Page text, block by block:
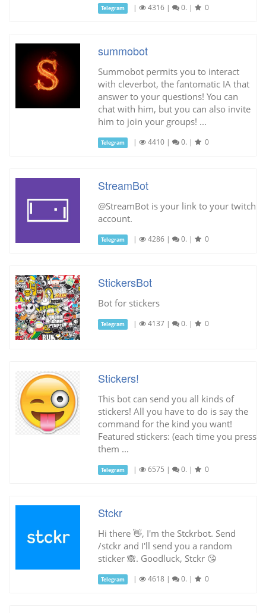
Telegram | 4316 | 0. | 0
summobot
Summobot permits you to interact
with cleverbot, the fantomatic IA that
answer to your questions! You can
chat with him, but you can also invite
him to join your groups! ...
Telegram | 4410 | 0. | 0
StreamBot
@StreamBot is your link to your twitch
account.
Telegram | 4286 | 0. | 0
StickersBot
Bot for stickers
Telegram | 4137 | 0. | 0
Stickers!
This bot can send you all kinds of
stickers! All you have to do is say the
command for the kind you want!
Featured stickers: (each time you press
them ...
Telegram | 6575 | 0. | 0
Stckr
Hi there 👋, I'm the Stckrbot. Send
/stckr and I'll send you a random
sticker 🙈. Goodluck, Stckr 😘
Telegram | 4618 | 0. | 0